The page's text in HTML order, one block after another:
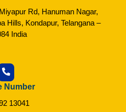
Rd, Hanuman Nagar,
Hills, Kondapur, Telangana –
India
Number
13041